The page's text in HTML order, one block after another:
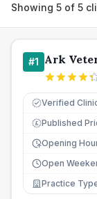
Showing 5 of 5
#1 Ark
Verified
£ Published
Opening
Open
Practice